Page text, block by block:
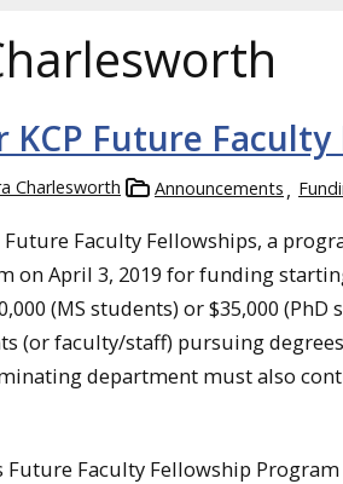
Future Faculty
Charlesworth Announcements
Faculty Fellowships, a
on April 3, 2019 for funding
(MS students) or $35,000
(or faculty/staff) pursuing
department must also
Future Faculty Fellowship